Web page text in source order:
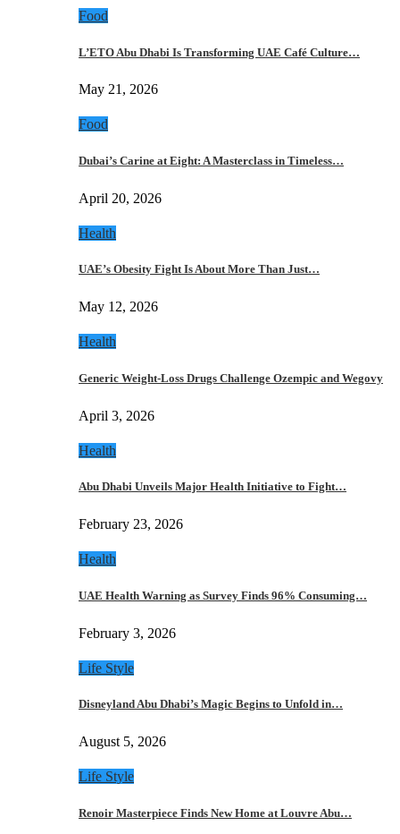
Food
L’ETO Abu Dhabi Is Transforming UAE Café Culture…
May 21, 2026
Food
Dubai’s Carine at Eight: A Masterclass in Timeless…
April 20, 2026
Health
UAE’s Obesity Fight Is About More Than Just…
May 12, 2026
Health
Generic Weight-Loss Drugs Challenge Ozempic and Wegovy
April 3, 2026
Health
Abu Dhabi Unveils Major Health Initiative to Fight…
February 23, 2026
Health
UAE Health Warning as Survey Finds 96% Consuming…
February 3, 2026
Life Style
Disneyland Abu Dhabi’s Magic Begins to Unfold in…
August 5, 2026
Life Style
Renoir Masterpiece Finds New Home at Louvre Abu…